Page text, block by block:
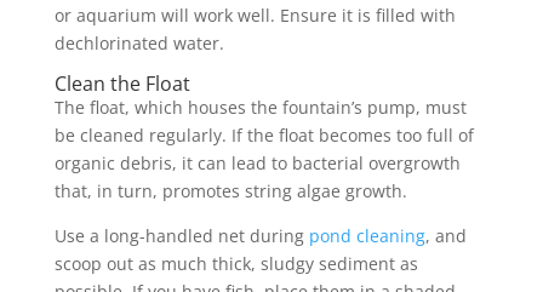
or aquarium will work well. Ensure it is filled with
dechlorinated water.
Clean the Float
The float, which houses the fountain’s pump, must
be cleaned regularly. If the float becomes too full of
organic debris, it can lead to bacterial overgrowth
that, in turn, promotes string algae growth.
Use a long-handled net during pond cleaning, and
scoop out as much thick, sludgy sediment as